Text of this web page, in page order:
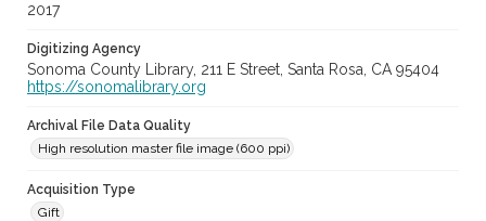
2017
Digitizing Agency
Sonoma County Library, 211 E Street, Santa Rosa, CA 95404
https://sonomalibrary.org
Archival File Data Quality
High resolution master file image (600 ppi)
Acquisition Type
Gift